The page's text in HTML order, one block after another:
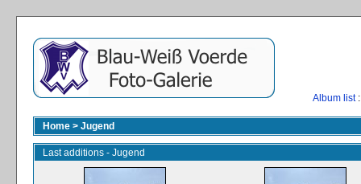
Album list
Home > Jugend
Last additions - Jugend